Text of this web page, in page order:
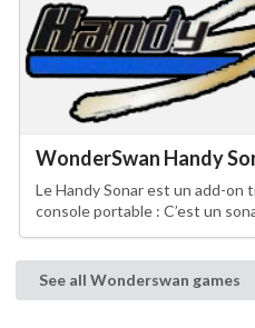
WonderSwan Handy
Le Handy Sonar est un add-on
console portable : C’est un
See all Wonderswan games